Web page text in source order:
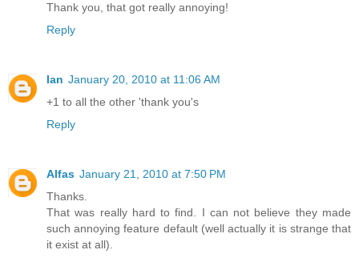
Thank you, that got really annoying!
Reply
Ian January 20, 2010 at 11:06 AM
+1 to all the other 'thank you's
Reply
Alfas January 21, 2010 at 7:50 PM
Thanks.
That was really hard to find. I can not believe they made
such annoying feature default (well actually it is strange that
it exist at all).